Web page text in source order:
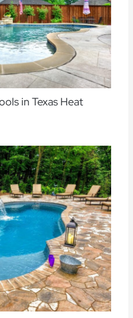
in Texas Heat